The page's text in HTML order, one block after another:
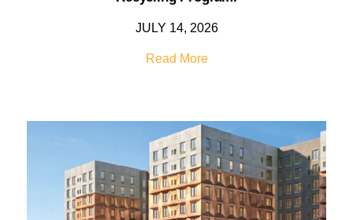
JULY 14, 2026
Read More